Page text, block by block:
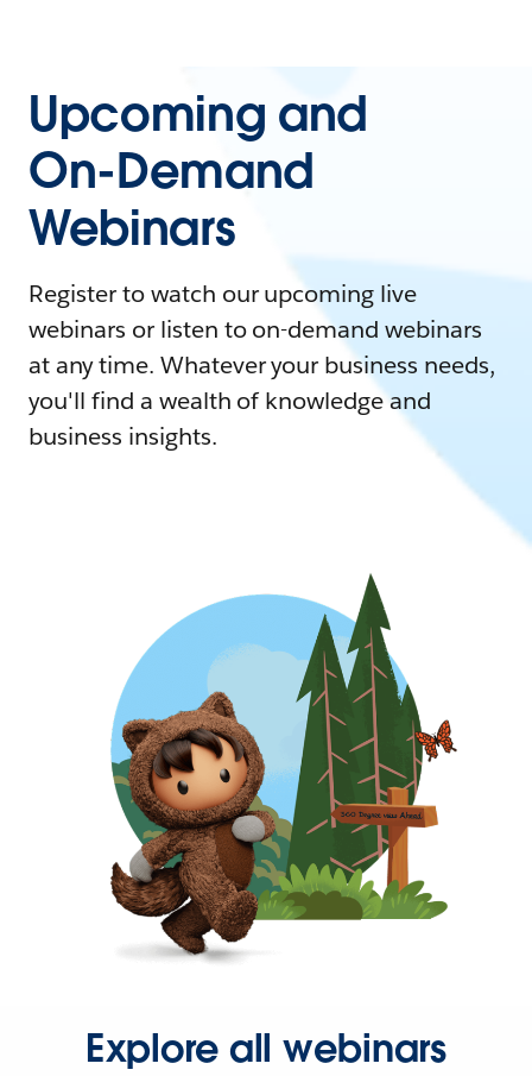
Upcoming and
On-Demand
Webinars
Register to watch our upcoming live
webinars or listen to on-demand webinars
at any time. Whatever your business needs,
you'll find a wealth of knowledge and
business insights.
Explore all webinars